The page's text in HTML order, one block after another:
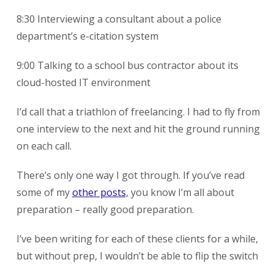
8:30 Interviewing a consultant about a police
department’s e-citation system
9:00 Talking to a school bus contractor about its
cloud-hosted IT environment
I’d call that a triathlon of freelancing. I had to fly from
one interview to the next and hit the ground running
on each call.
There’s only one way I got through. If you’ve read
some of myother posts, you know I’m all about
preparation – really good preparation.
I’ve been writing for each of these clients for a while,
but without prep, I wouldn’t be able to flip the switch